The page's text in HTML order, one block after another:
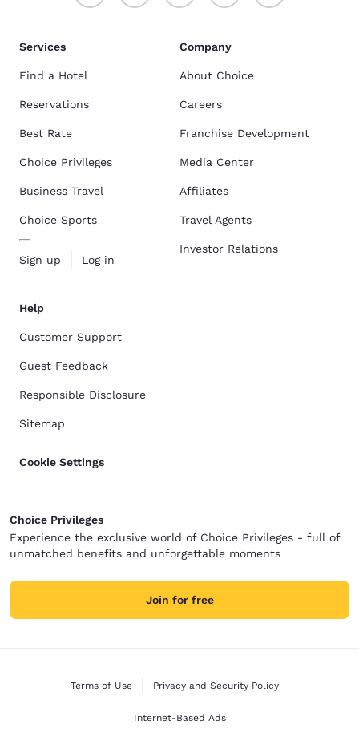
Services
Find a Hotel
Reservations
Best Rate
Choice Privileges
Business Travel
Choice Sports
Sign up Log in
Company
About Choice
Careers
Franchise Development
Media Center
Affiliates
Travel Agents
Investor Relations
Help
Customer Support
Guest Feedback
Responsible Disclosure
Sitemap
Cookie Settings
Choice Privileges
Experience the exclusive world of Choice Privileges - full of
unmatched benefits and unforgettable moments
Join for free
Terms of Use Privacy and Security Policy
Internet-Based Ads